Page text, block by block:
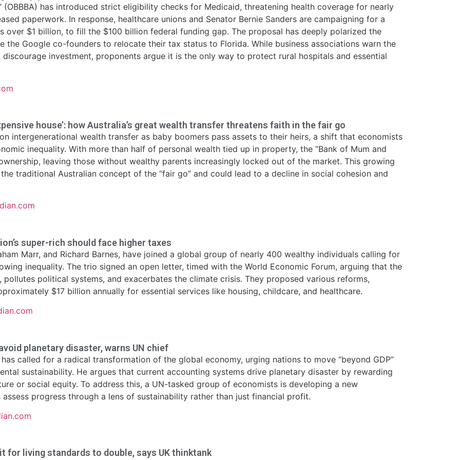
(OBBBA) has introduced strict eligibility checks for Medicaid, threatening health coverage for nearly
paperwork. In response, healthcare unions and Senator Bernie Sanders are campaigning for a
over $1 billion, to fill the $100 billion federal funding gap. The proposal has deeply polarized the
Google co-founders to relocate their tax status to Florida. While business associations warn the
investment, proponents argue it is the only way to protect rural hospitals and essential
house’: how Australia’s great wealth transfer threatens faith in the fair go
intergenerational wealth transfer as baby boomers pass assets to their heirs, a shift that economists
inequality. With more than half of personal wealth tied up in property, the “Bank of Mum and
leaving those without wealthy parents increasingly locked out of the market. This growing
traditional Australian concept of the “fair go” and could lead to a decline in social cohesion and
super-rich should face higher taxes
Marr, and Richard Barnes, have joined a global group of nearly 400 wealthy individuals calling for
inequality. The trio signed an open letter, timed with the World Economic Forum, arguing that the
political systems, and exacerbates the climate crisis. They proposed various reforms,
$17 billion annually for essential services like housing, childcare, and healthcare.
planetary disaster, warns UN chief
called for a radical transformation of the global economy, urging nations to move “beyond GDP”
sustainability. He argues that current accounting systems drive planetary disaster by rewarding
or social equity. To address this, a UN-tasked group of economists is developing a new
progress through a lens of sustainability rather than just financial profit.
for living standards to double, says UK thinktank